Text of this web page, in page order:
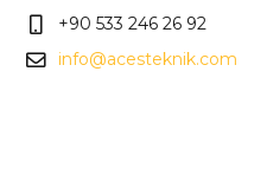
+90 533 246 26 92
info@acesteknik.com